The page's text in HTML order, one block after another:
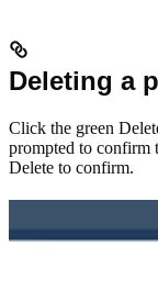
Deleting a
Click the green
prompted to confirm
Delete to confirm.